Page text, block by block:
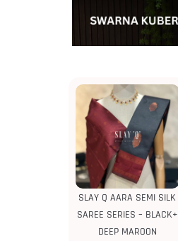
SLAY Q AARA SEMI SILK
SAREE SERIES – BLACK+
DEEP MAROON